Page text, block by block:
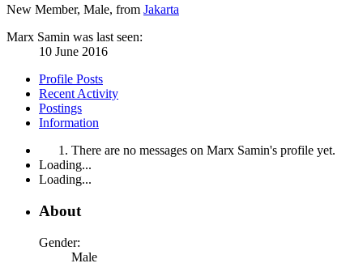
New Member, Male, from Jakarta
Marx Samin was last seen:
10 June 2016
Profile Posts
Recent Activity
Postings
Information
There are no messages on Marx Samin's profile yet.
Loading...
Loading...
About
Gender:
Male